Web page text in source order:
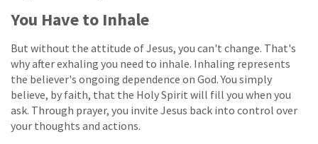
You Have to Inhale
But without the attitude of Jesus, you can't change. That's
why after exhaling you need to inhale. Inhaling represents
the believer's ongoing dependence on God. You simply
believe, by faith, that the Holy Spirit will fill you when you
ask. Through prayer, you invite Jesus back into control over
your thoughts and actions.